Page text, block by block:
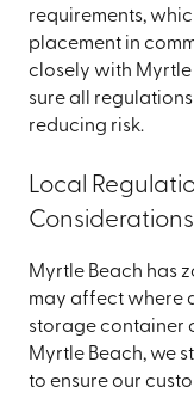
requirements,
placement in
closely with
sure all
reducing risk.
Local
Considerations
Myrtle Beach has
may affect where
storage container
Myrtle Beach, we
to ensure our